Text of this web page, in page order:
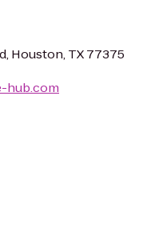
Houston, TX 77375
hub.com